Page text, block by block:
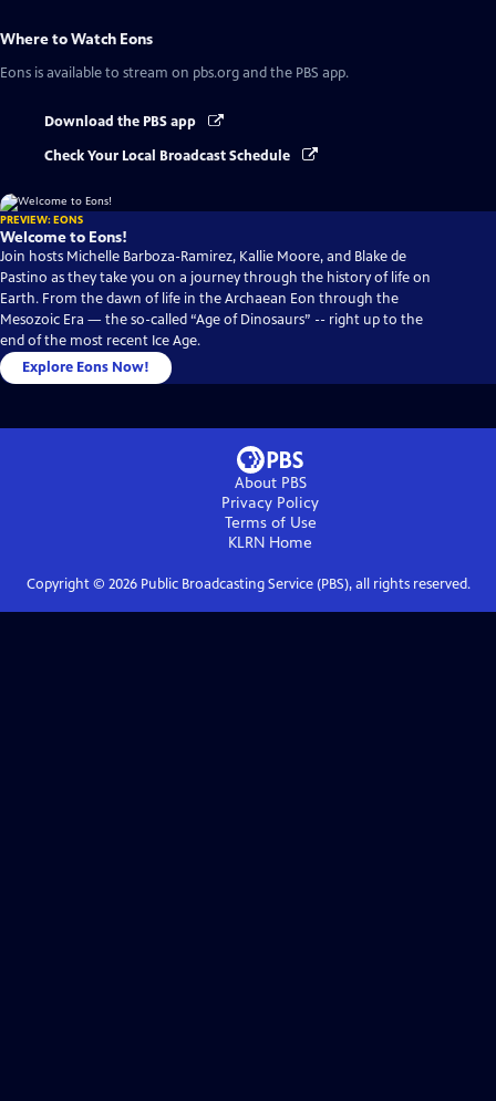
Where to Watch Eons
Eons is available to stream on pbs.org and the PBS app.
Download the PBS app
Check Your Local Broadcast Schedule
PREVIEW: EONS
Welcome to Eons!
Join hosts Michelle Barboza-Ramirez, Kallie Moore, and Blake de
Pastino as they take you on a journey through the history of life on
Earth. From the dawn of life in the Archaean Eon through the
Mesozoic Era — the so-called “Age of Dinosaurs” -- right up to the
end of the most recent Ice Age.
Explore Eons Now!
About PBS
Privacy Policy
Terms of Use
KLRN Home
Copyright © 2026Public Broadcasting Service (PBS), all rights reserved.